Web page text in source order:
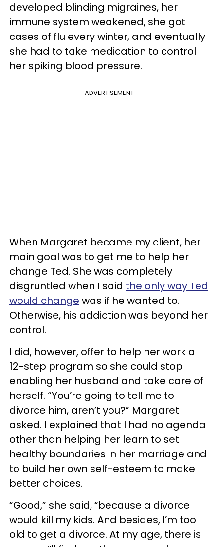
developed blinding migraines, her
immune system weakened, she got
cases of flu every winter, and eventually
she had to take medication to control
her spiking blood pressure.
ADVERTISEMENT
When Margaret became my client, her
main goal was to get me to help her
change Ted. She was completely
disgruntled when I said the only way Ted
would change was if he wanted to.
Otherwise, his addiction was beyond her
control.
I did, however, offer to help her work a
12-step program so she could stop
enabling her husband and take care of
herself. “You’re going to tell me to
divorce him, aren’t you?” Margaret
asked. I explained that I had no agenda
other than helping her learn to set
healthy boundaries in her marriage and
to build her own self-esteem to make
better choices.
“Good,” she said, “because a divorce
would kill my kids. And besides, I’m too
old to get a divorce. At my age, there is